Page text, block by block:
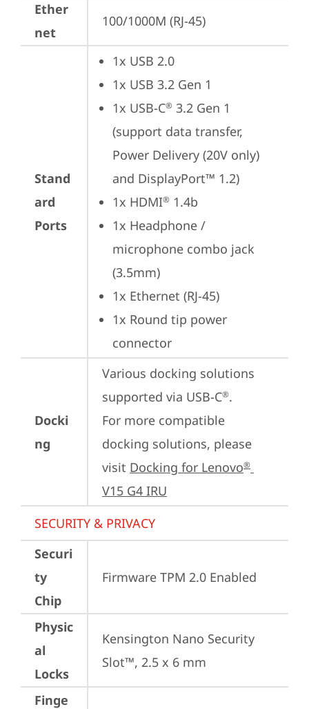
Ether
net
100/1000M (RJ-45)
Stand
ard
Ports
1x USB 2.0
1x USB 3.2 Gen 1
1x USB-C® 3.2 Gen 1
(support data transfer,
Power Delivery (20V only)
and DisplayPort™ 1.2)
1x HDMI® 1.4b
1x Headphone /
microphone combo jack
(3.5mm)
1x Ethernet (RJ-45)
1x Round tip power
connector
Docki
ng
Various docking solutions
supported via USB-C®.
For more compatible
docking solutions, please
visit Docking for Lenovo®
V15 G4 IRU
SECURITY & PRIVACY
Securi
ty
Chip
Firmware TPM 2.0 Enabled
Physic
al
Locks
Kensington Nano Security
Slot™, 2.5 x 6 mm
Finge